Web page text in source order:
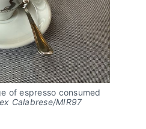
of espresso consumed
Calabrese/MIR97